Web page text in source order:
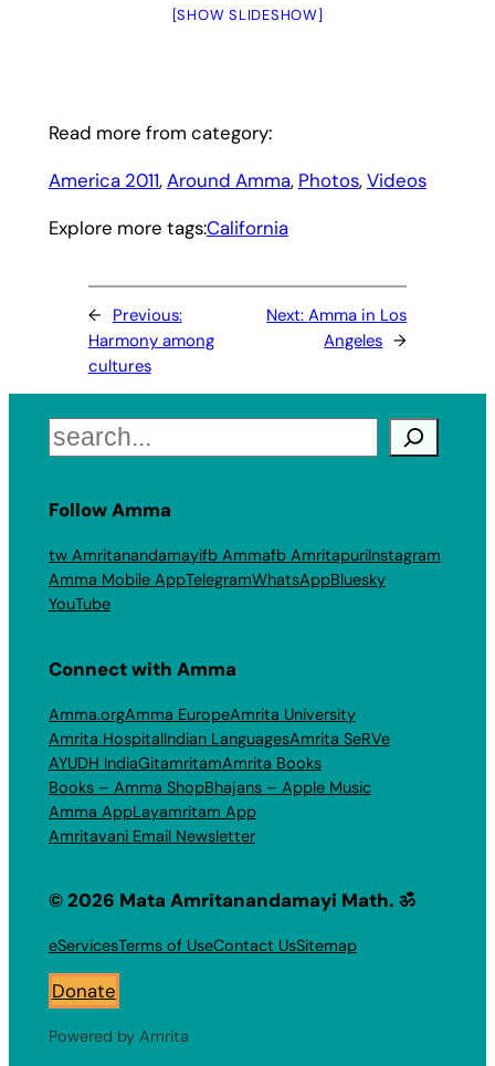
[SHOW SLIDESHOW]
Read more from category:
America 2011, Around Amma, Photos, Videos
Explore more tags:California
← Previous:
Harmony among
cultures
Next:Amma in Los
Angeles →
Search
Follow Amma
tw Amritanandamayifb Ammafb AmritapuriInstagram
Amma Mobile AppTelegramWhatsAppBluesky
YouTube
Connect with Amma
Amma.orgAmma EuropeAmrita University
Amrita HospitalIndian LanguagesAmrita SeRVe
AYUDH IndiaGitamritamAmrita Books
Books – Amma ShopBhajans – Apple Music
Amma AppLayamritam App
Amritavani Email Newsletter
© 2026 Mata Amritanandamayi Math. ॐ
eServicesTerms of UseContact UsSitemap
Donate
Powered by Amrita